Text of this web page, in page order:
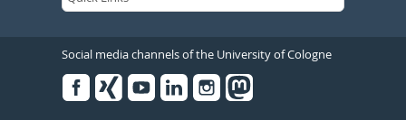
Social media channels of the University of Cologne